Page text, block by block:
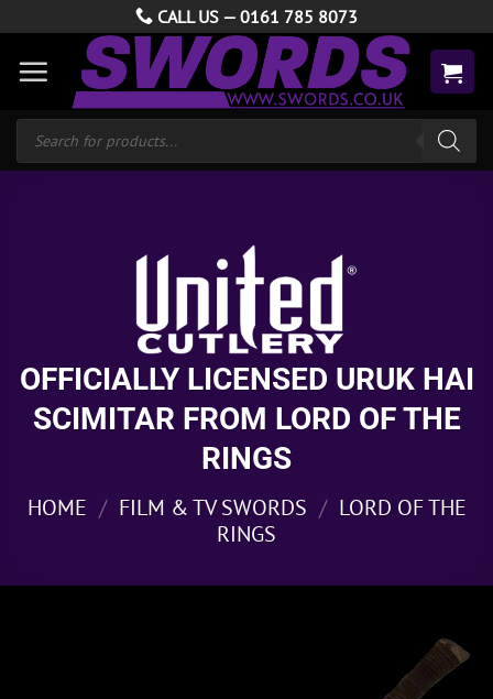
content
CALL US — 0161 785 8073
Products
search
OFFICIALLY LICENSED URUK HAI
SCIMITAR FROM LORD OF THE
RINGS
HOME / FILM & TV SWORDS / LORD OF THE
RINGS